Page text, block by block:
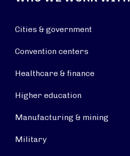
Cities & government
Convention centers
Healthcare & finance
Higher education
Manufacturing & mining
Military